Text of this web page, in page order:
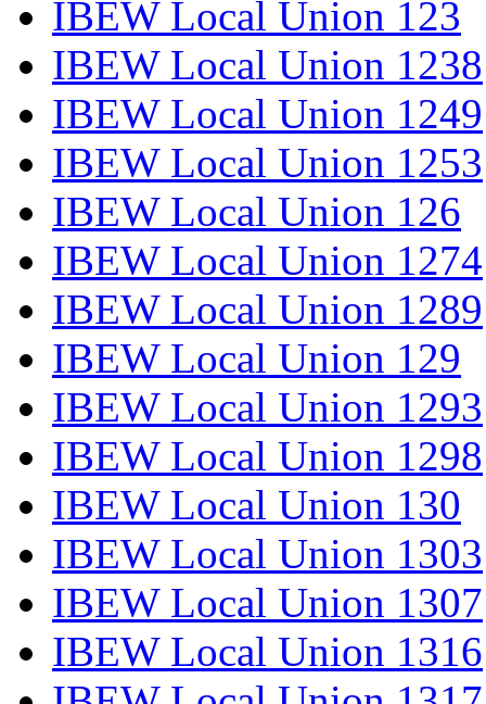
IBEW Local Union 123
IBEW Local Union 1238
IBEW Local Union 1249
IBEW Local Union 1253
IBEW Local Union 126
IBEW Local Union 1274
IBEW Local Union 1289
IBEW Local Union 129
IBEW Local Union 1293
IBEW Local Union 1298
IBEW Local Union 130
IBEW Local Union 1303
IBEW Local Union 1307
IBEW Local Union 1316